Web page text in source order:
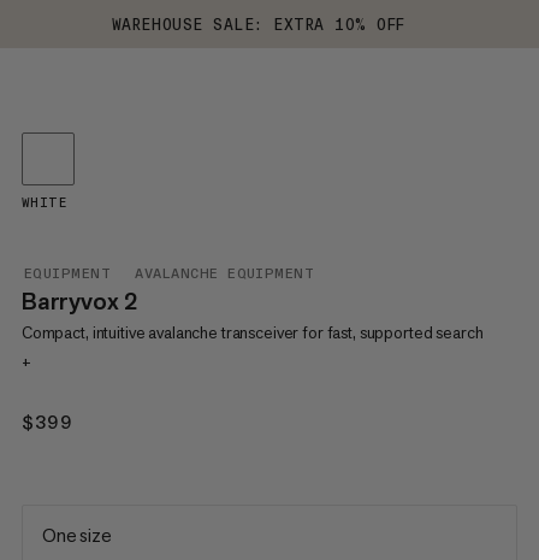
WAREHOUSE SALE: EXTRA 10% OFF
EQUIPMENT AVALANCHE EQUIPMENT
Barryvox 2
Compact, intuitive avalanche transceiver for fast, supported search
+
$399
WHITE
One size